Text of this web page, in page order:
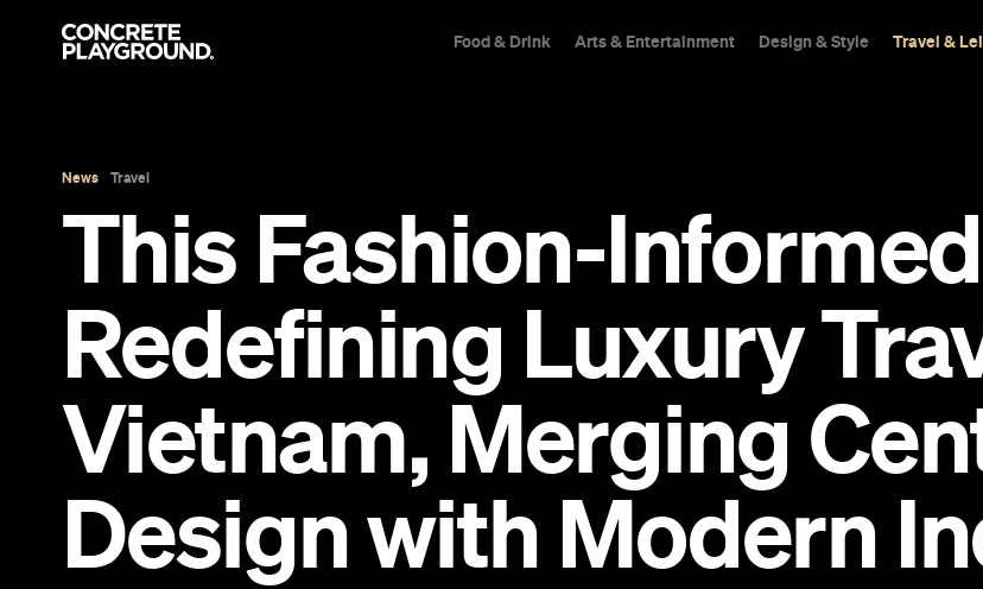
Food & Drink Arts & Entertainment Design & Style Travel &
News Travel
This Fashion-
Redefining Luxury
Vietnam, Merging
Design with Modern